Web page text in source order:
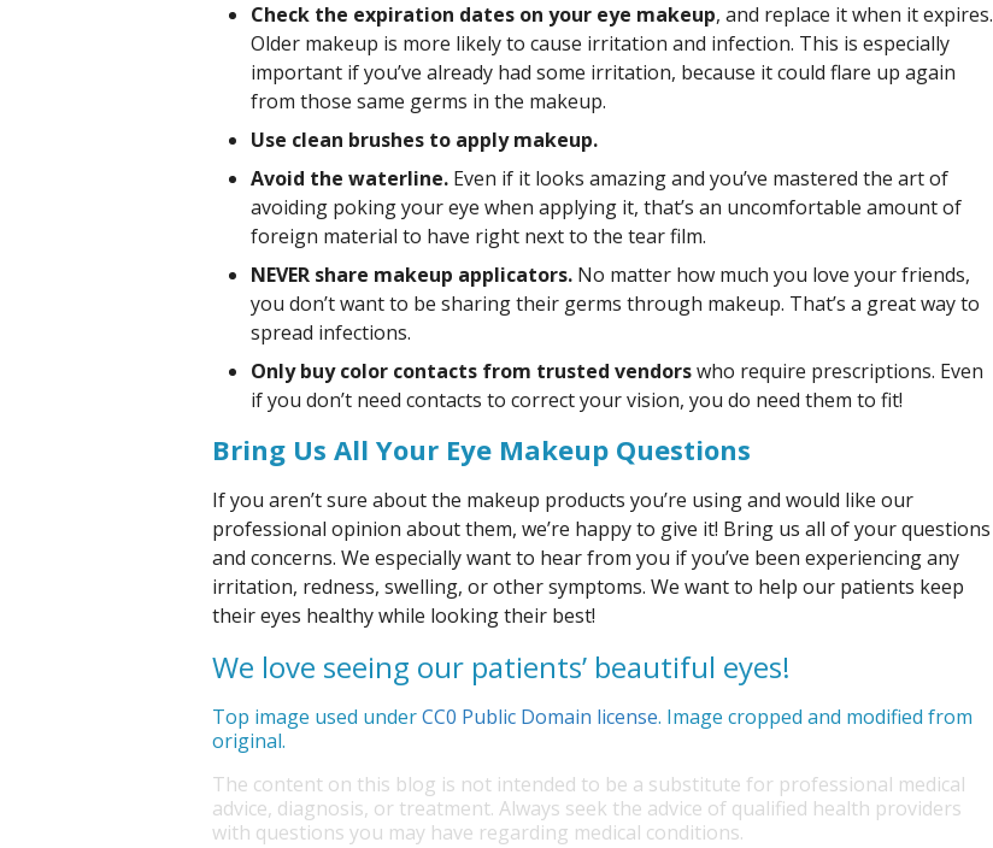
Check the expiration dates on your eye makeup, and replace it when it expires.
Older makeup is more likely to cause irritation and infection. This is especially
important if you’ve already had some irritation, because it could flare up again
from those same germs in the makeup.
Use clean brushes to apply makeup.
Avoid the waterline. Even if it looks amazing and you’ve mastered the art of
avoiding poking your eye when applying it, that’s an uncomfortable amount of
foreign material to have right next to the tear film.
NEVER share makeup applicators. No matter how much you love your friends,
you don’t want to be sharing their germs through makeup. That’s a great way to
spread infections.
Only buy color contacts from trusted vendorswho require prescriptions. Even
if you don’t need contacts to correct your vision, you do need them to fit!
Bring Us All Your Eye Makeup Questions
If you aren’t sure about the makeup products you’re using and would like our
professional opinion about them, we’re happy to give it! Bring us all of your questions
and concerns. We especially want to hear from you if you’ve been experiencing any
irritation, redness, swelling, or other symptoms. We want to help our patients keep
their eyes healthy while looking their best!
We love seeing our patients’ beautiful eyes!
Top image used underCC0 Public Domain license. Image cropped and modified from
original.
The content on this blog is not intended to be a substitute for professional medical
advice, diagnosis, or treatment. Always seek the advice of qualified health providers
with questions you may have regarding medical conditions.